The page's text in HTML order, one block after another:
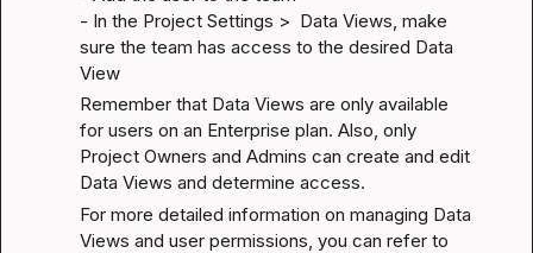
- In the Project Settings >  Data Views, make
sure the team has access to the desired Data
View
Remember that Data Views are only available
for users on an Enterprise plan. Also, only
Project Owners and Admins can create and edit
Data Views and determine access.
For more detailed information on managing Data
Views and user permissions, you can refer to